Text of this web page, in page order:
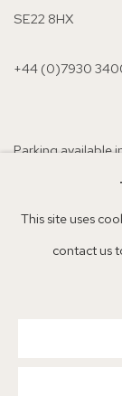
SE22 8HX
+44 (0)7930
Parking available
Nearest station:
Buses: 176, 185,
This site uses
contact us